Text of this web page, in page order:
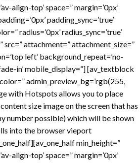
align-top’ space=” margin=’0px’
padding_sync=’true’
radius=’0px’ radius_sync=’true’
src=” attachment=” attachment_size=”
left’ background_repeat=’no-
in’ mobile_display=”] [av_textblock
admin_preview_bg=’rgb(255,
with Hotspots allows you to place
size image on the screen that has
number possible) which will be shown
into the browser vieport
min_height=”
align-top’ space=” margin=’0px’